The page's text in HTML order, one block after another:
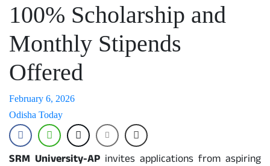
100% Scholarship and
Monthly Stipends
Offered
February 6, 2026
Odisha Today
SRM University-AP invites applications from aspiring